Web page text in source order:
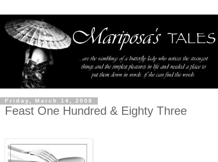
Friday, March 14, 2008
Feast One Hundred & Eighty Three